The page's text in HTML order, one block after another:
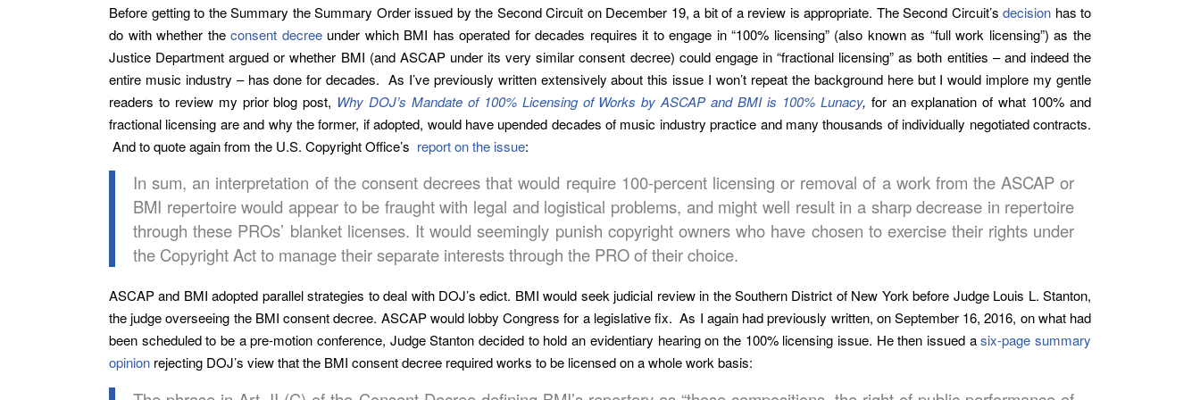
Before getting to the Summary the Summary Order issued by the Second Circuit on December 19, a bit of a review is appropriate. The Second Circuit’s decision has to
do with whether theconsent decreeunder which BMI has operated for decades requires it to engage in “100% licensing” (also known as “full work licensing”) as the
Justice Department argued or whether BMI (and ASCAP under its very similar consent decree) could engage in “fractional licensing” as both entities – and indeed the
entire music industry – has done for decades. As I’ve previously written extensively about this issue I won’t repeat the background here but I would implore my gentle
readers to review my prior blog post, Why DOJ’s Mandate of 100% Licensing of Works by ASCAP and BMI is 100% Lunacy, for an explanation of what 100% and
fractional licensing are and why the former, if adopted, would have upended decades of music industry practice and many thousands of individually negotiated contracts.
And to quote again from the U.S. Copyright Office’s report on the issue:
In sum, an interpretation of the consent decrees that would require 100-percent licensing or removal of a work from the ASCAP or
BMI repertoire would appear to be fraught with legal and logistical problems, and might well result in a sharp decrease in repertoire
through these PROs’ blanket licenses. It would seemingly punish copyright owners who have chosen to exercise their rights under
the Copyright Act to manage their separate interests through the PRO of their choice.
ASCAP and BMI adopted parallel strategies to deal with DOJ’s edict. BMI would seek judicial review in the Southern District of New York before Judge Louis L. Stanton,
the judge overseeing the BMI consent decree. ASCAP would lobby Congress for a legislative fix. As I again had previously written, on September 16, 2016, on what had
been scheduled to be a pre-motion conference, Judge Stanton decided to hold an evidentiary hearing on the 100% licensing issue. He then issued asix-page summary
opinion rejecting DOJ’s view that the BMI consent decree required works to be licensed on a whole work basis: